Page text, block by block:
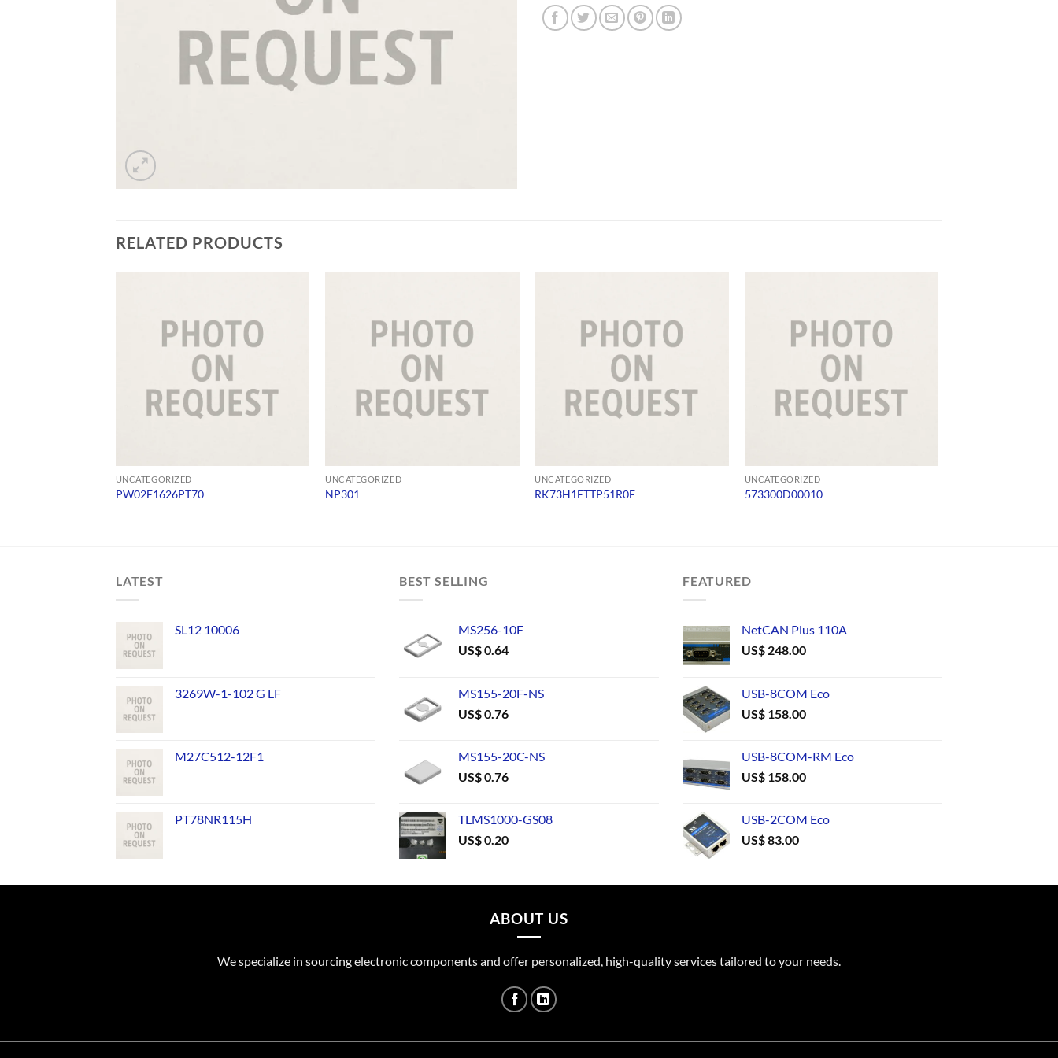
RELATED PRODUCTS
UNCATEGORIZED
PW02E1626PT70
UNCATEGORIZED
NP301
UNCATEGORIZED
RK73H1ETTP51R0F
UNCATEGORIZED
573300D00010
LATEST
SL12 10006
3269W-1-102 G LF
M27C512-12F1
PT78NR115H
BEST SELLING
MS256-10F
US$0.64
MS155-20F-NS
US$0.76
MS155-20C-NS
US$0.76
TLMS1000-GS08
US$0.20
FEATURED
NetCAN Plus 110A
US$ 248.00
USB-8COM Eco
US$ 158.00
USB-8COM-RM Eco
US$ 158.00
USB-2COM Eco
US$83.00
ABOUT US
We specialize in sourcing electronic components and offer personalized, high-quality services tailored to your needs.